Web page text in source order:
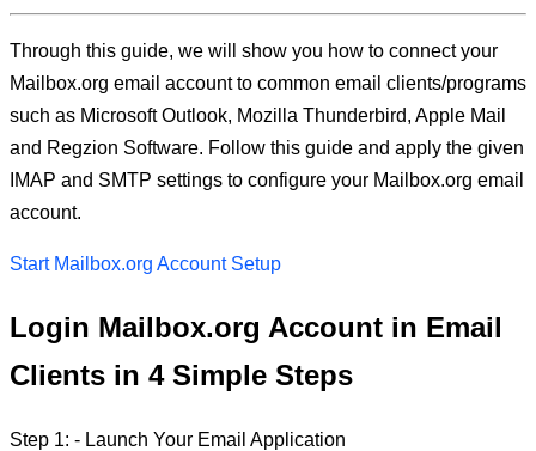
Through this guide, we will show you how to connect your
Mailbox.org email account to common email clients/programs
such as Microsoft Outlook, Mozilla Thunderbird, Apple Mail
and Regzion Software. Follow this guide and apply the given
IMAP and SMTP settings to configure your Mailbox.org email
account.
Start Mailbox.org Account Setup
Login Mailbox.org Account in Email
Clients in 4 Simple Steps
Step 1: - Launch Your Email Application